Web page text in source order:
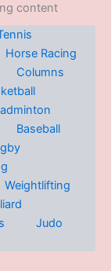
content
Horse Racing
Columns
Baseball
Weightlifting
Judo